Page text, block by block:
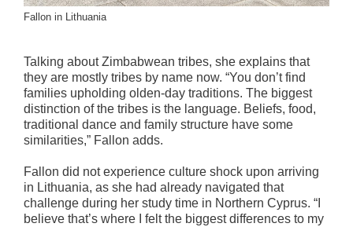
Fallon in Lithuania
Talking about Zimbabwean tribes, she explains that
they are mostly tribes by name now. “You don’t find
families upholding olden-day traditions. The biggest
distinction of the tribes is the language. Beliefs, food,
traditional dance and family structure have some
similarities,” Fallon adds.
Fallon did not experience culture shock upon arriving
in Lithuania, as she had already navigated that
challenge during her study time in Northern Cyprus. “I
believe that’s where I felt the biggest differences to my